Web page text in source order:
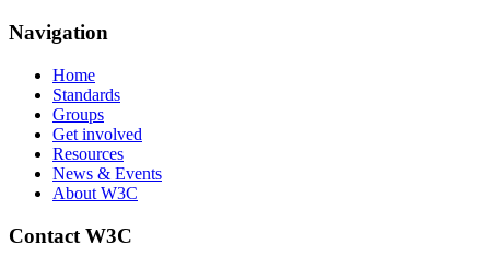
Navigation
Home
Standards
Groups
Get involved
Resources
News & Events
About W3C
Contact W3C